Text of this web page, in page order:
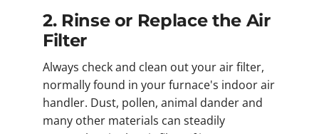
2. Rinse or Replace the Air
Filter
Always check and clean out your air filter,
normally found in your furnace's indoor air
handler. Dust, pollen, animal dander and
many other materials can steadily